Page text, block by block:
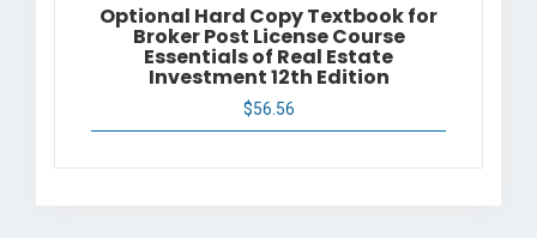
Optional Hard Copy Textbook for
Broker Post License Course
Essentials of Real Estate
Investment 12th Edition
$56.56